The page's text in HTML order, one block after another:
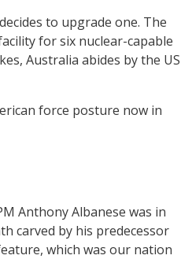
to upgrade one. The
for six nuclear-capable
Australia abides by the US
force posture now in
Anthony Albanese was in
carved by his predecessor
which was our nation